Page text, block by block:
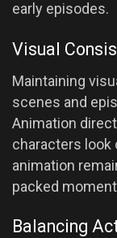
early episodes.
Visual
Maintaining
scenes and
Animation
characters look
animation
packed
Balancing